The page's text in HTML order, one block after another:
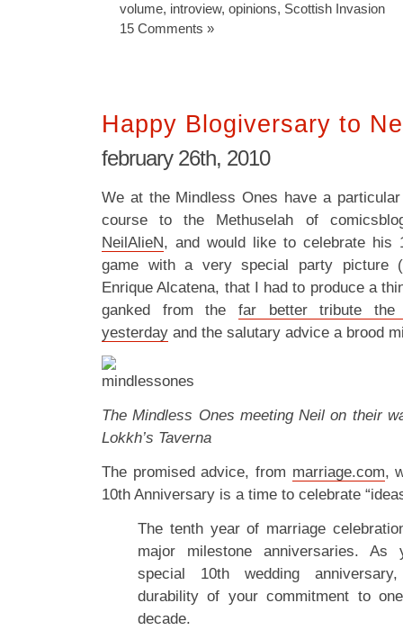
volume, introview, opinions, Scottish Invasion
15 Comments »
Happy Blogiversary to
february 26th, 2010
We at the Mindless Ones have a
course to the Methuselah of
NeilAlieN, and would like to celebrate his
game with a very special party picture
Enrique Alcatena, that I had to produce a
ganked from the far better tribute the
yesterday and the salutary advice a brood
The Mindless Ones meeting Neil on their
Lokkh’s Taverna
The promised advice, from marriage.com,
10th Anniversary is a time to celebrate
The tenth year of marriage
major milestone anniversaries. As
special 10th wedding
durability of your commitment to
decade.